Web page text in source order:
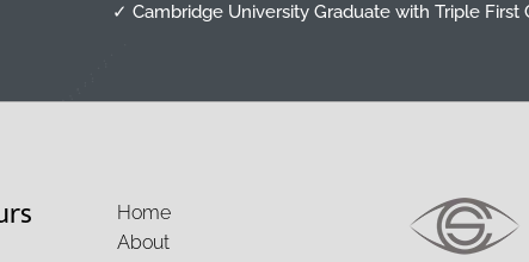
✓ Cambridge University Graduate with Triple First
Home
About